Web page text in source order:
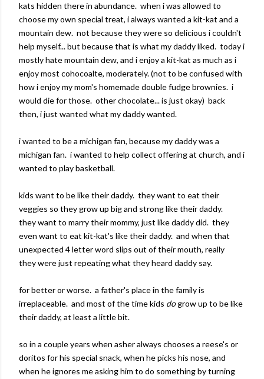
kats hidden there in abundance. when i was allowed to
choose my own special treat, i always wanted a kit-kat and a
mountain dew. not because they were so delicious i couldn't
help myself... but because that is what my daddy liked. today i
mostly hate mountain dew, and i enjoy a kit-kat as much as i
enjoy most cohocoalte, moderately. (not to be confused with
how i enjoy my mom's homemade double fudge brownies. i
would die for those. other chocolate... is just okay) back
then, i just wanted what my daddy wanted.
i wanted to be a michigan fan, because my daddy was a
michigan fan. i wanted to help collect offering at church, and i
wanted to play basketball.
kids want to be like their daddy. they want to eat their
veggies so they grow up big and strong like their daddy.
they want to marry their mommy, just like daddy did. they
even want to eat kit-kat's like their daddy. and when that
unexpected 4 letter word slips out of their mouth, really
they were just repeating what they heard daddy say.
for better or worse. a father's place in the family is
irreplaceable. and most of the time kids dogrow up to be like
their daddy, at least a little bit.
so in a couple years when asher always chooses a reese's or
doritos for his special snack, when he picks his nose, and
when he ignores me asking him to do something by turning